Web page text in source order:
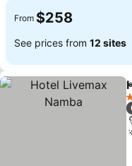
From $258
See prices from 12 sites